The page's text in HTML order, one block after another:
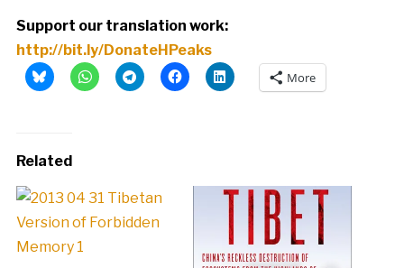
Support our translation work:
http://bit.ly/DonateHPeaks
More
Related